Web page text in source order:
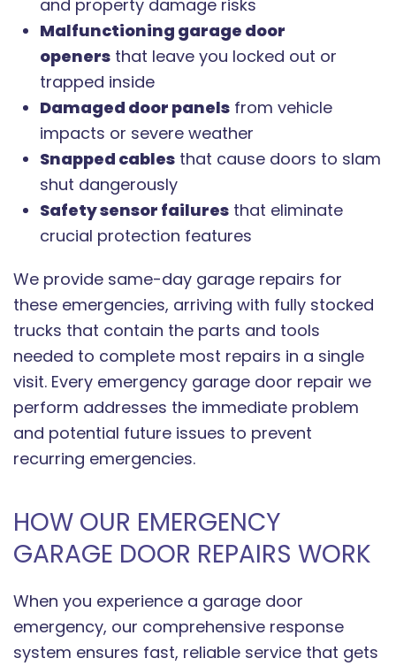
and property damage risks
Malfunctioning garage door
openers that leave you locked out or
trapped inside
Damaged door panels from vehicle
impacts or severe weather
Snapped cables that cause doors to slam
shut dangerously
Safety sensor failures that eliminate
crucial protection features
We provide same-day garage repairs for
these emergencies, arriving with fully stocked
trucks that contain the parts and tools
needed to complete most repairs in a single
visit. Every emergency garage door repair we
perform addresses the immediate problem
and potential future issues to prevent
recurring emergencies.
HOW OUR EMERGENCY
GARAGE DOOR REPAIRS WORK
When you experience a garage door
emergency, our comprehensive response
system ensures fast, reliable service that gets